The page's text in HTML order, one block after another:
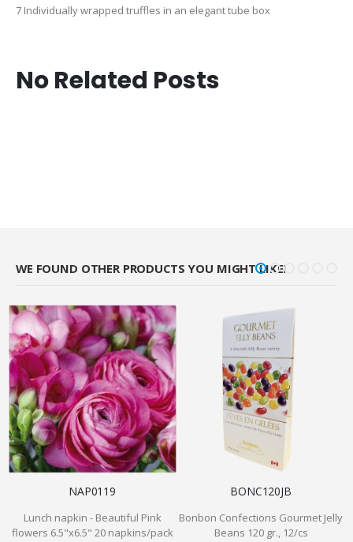
7 Individually wrapped truffles in an elegant tube box
No Related Posts
WE FOUND OTHER PRODUCTS YOU MIGHT LIKE!
NAP0119
Lunch napkin - Beautiful Pink
flowers 6.5"x6.5" 20 napkins/pack
BONC120JB
Bonbon Confections Gourmet Jelly
Beans 120 gr., 12/cs